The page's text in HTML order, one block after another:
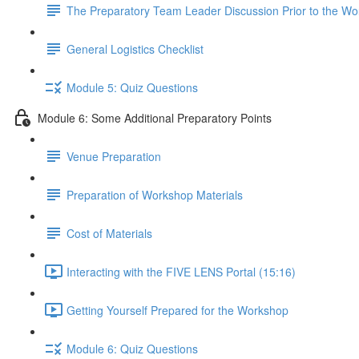
The Preparatory Team Leader Discussion Prior to the
General Logistics Checklist
Module 5: Quiz Questions
Module 6: Some Additional Preparatory Points
Venue Preparation
Preparation of Workshop Materials
Cost of Materials
Interacting with the FIVE LENS Portal (15:16)
Getting Yourself Prepared for the Workshop
Module 6: Quiz Questions